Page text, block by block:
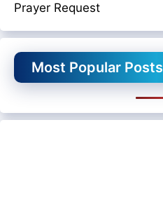
Prayer Request
Most Popular Posts